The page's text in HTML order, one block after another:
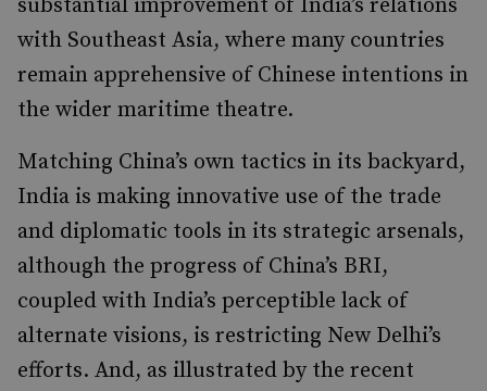
substantial improvement of India’s relations
with Southeast Asia, where many countries
remain apprehensive of Chinese intentions in
the wider maritime theatre.
Matching China’s own tactics in its backyard,
India is making innovative use of the trade
and diplomatic tools in its strategic arsenals,
although the progress of China’s BRI,
coupled with India’s perceptible lack of
alternate visions, is restricting New Delhi’s
efforts. And, as illustrated by the recent